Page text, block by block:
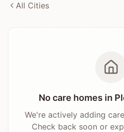
All Cities
No care homes in
We're actively adding
Check back soon or